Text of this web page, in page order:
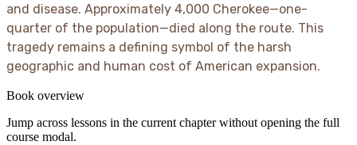
and disease. Approximately 4,000 Cherokee—one-
quarter of the population—died along the route. This
tragedy remains a defining symbol of the harsh
geographic and human cost of American expansion.
Book overview
Jump across lessons in the current chapter without opening the full
course modal.